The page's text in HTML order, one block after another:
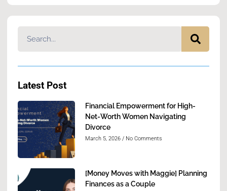
Latest Post
Financial Empowerment for High-
Net-Worth Women Navigating
Divorce
March 5, 2026 No Comments
[Money Moves with Maggie] Planning
Finances as a Couple